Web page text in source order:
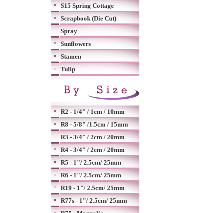
S15 Spring Cottage
Scrapbook (Die Cut)
Spray
Sunflowers
Stamen
Tulip
R2 - 1/4" / 1cm / 10mm
R8 - 5/8" /1.5cm / 15mm
R3 - 3/4" / 2cm / 20mm
R4 - 3/4" / 2cm / 20mm
R5 - 1"/ 2.5cm/ 25mm
R6 - 1"/ 2.5cm/ 25mm
R19 - 1"/ 2.5cm/ 25mm
R77s - 1"/ 2.5cm/ 25mm